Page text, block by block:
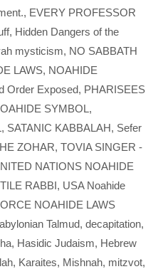
, EVERY PROFESSOR
, Hidden Dangers of the
mysticism, NO SABBATH
LAWS, NOAHIDE
Order Exposed, PHARISEES
SYMBOL,
, SATANIC KABBALAH, Sefer
ZOHAR, TOVIA SINGER -
NATIONS NOAHIDE
RABBI, USA Noahide
NOAHIDE LAWS
Talmud, decapitation,
, Hasidic Judaism, Hebrew
, Karaites, Mishnah, mitzvot,